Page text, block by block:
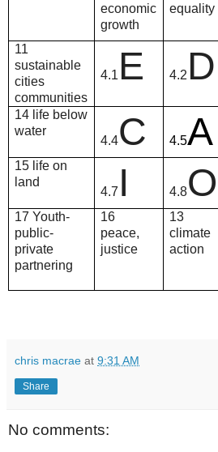
economic
growth
equality
11
sustainable
cities
communities
4.1 E 4.2 D
14 life below
water
4.4C 4.5A
15 life on
land
4.7 I 4.8O
17 Youth-
public-
private
partnering
16
peace,
justice
13
climate
action
chris macrae at 9:31 AM
Share
No comments: